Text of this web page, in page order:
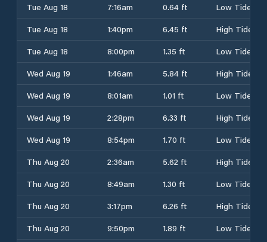
Tue Aug 18
7:16am 0.64 ft
Low Tide
Tue Aug 18
1:40pm 6.45 ft
High Tide
Tue Aug 18
8:00pm 1.35 ft
Low Tide
Wed Aug 19
1:46am 5.84 ft
High Tide
Wed Aug 19
8:01am 1.01 ft
Low Tide
Wed Aug 19
2:28pm 6.33 ft
High Tide
Wed Aug 19
8:54pm 1.70 ft
Low Tide
Thu Aug 20
2:36am 5.62 ft
High Tide
Thu Aug 20
8:49am 1.30 ft
Low Tide
Thu Aug 20
3:17pm 6.26 ft
High Tide
Thu Aug 20
9:50pm 1.89 ft Low Tide